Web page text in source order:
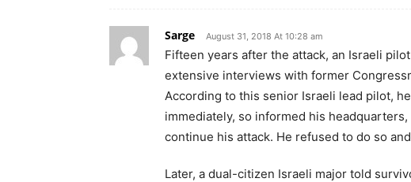
Sarge August 31, 2018 At 10:28 am
Fifteen years after the attack, an Israeli
extensive interviews with former
According to this senior Israeli lead pilot,
immediately, so informed his
continue his attack. He refused to do so
Later, a dual-citizen Israeli major told